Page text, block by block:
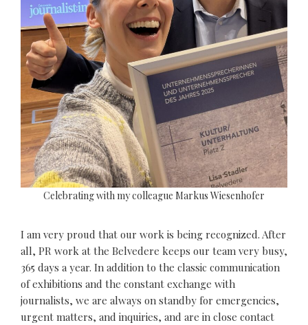
Celebrating with my colleague Markus Wiesenhofer
I am very proud that our work is being recognized. After
all, PR work at the Belvedere keeps our team very busy,
365 days a year. In addition to the classic communication
of exhibitions and the constant exchange with
journalists, we are always on standby for emergencies,
urgent matters, and inquiries, and are in close contact